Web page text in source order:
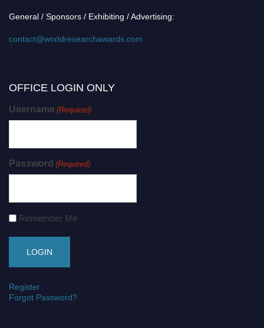
General / Sponsors / Exhibiting / Advertising:
contact@worldresearchawards.com
OFFICE LOGIN ONLY
Username (Required)
Password (Required)
Remember Me
Register
Forgot Password?